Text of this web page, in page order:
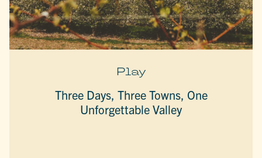
Play
Three Days, Three Towns, One
Unforgettable Valley